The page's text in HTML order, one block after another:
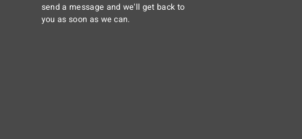
send a message and we'll get back to
you as soon as we can.